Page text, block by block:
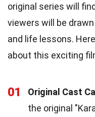
original series will
viewers will be
and life lessons.
about this exciting
01 Original Cast
the original